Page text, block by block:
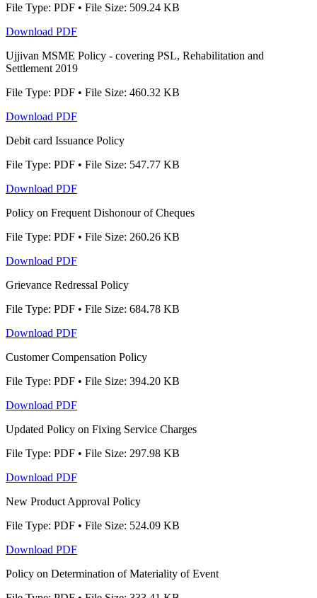
File Type: PDF • File Size: 509.24 KB
Download PDF
Ujjivan MSME Policy - covering PSL, Rehabilitation and
Settlement 2019
File Type: PDF • File Size: 460.32 KB
Download PDF
Debit card Issuance Policy
File Type: PDF • File Size: 547.77 KB
Download PDF
Policy on Frequent Dishonour of Cheques
File Type: PDF • File Size: 260.26 KB
Download PDF
Grievance Redressal Policy
File Type: PDF • File Size: 684.78 KB
Download PDF
Customer Compensation Policy
File Type: PDF • File Size: 394.20 KB
Download PDF
Updated Policy on Fixing Service Charges
File Type: PDF • File Size: 297.98 KB
Download PDF
New Product Approval Policy
File Type: PDF • File Size: 524.09 KB
Download PDF
Policy on Determination of Materiality of Event